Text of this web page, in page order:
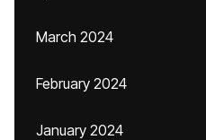
March 2024
February 2024
January 2024